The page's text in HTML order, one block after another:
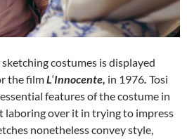
costumes is displayed
the filmL‘Innocente, in 1976. Tosi
features of the costume in
laboring over it in trying to impress
nonetheless convey style,